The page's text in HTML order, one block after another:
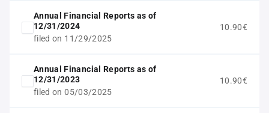
Annual Financial Reports as of
12/31/2024
filed on 11/29/2025
10.90€
Annual Financial Reports as of
12/31/2023
filed on 05/03/2025
10.90€